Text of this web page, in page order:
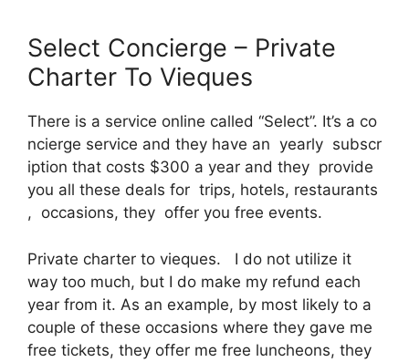
Select Concierge – Private
Charter To Vieques
There is a service online called “Select”. It’s a co
ncierge service and they have an yearly subscr
iption that costs $300 a year and they provide
you all these deals for trips, hotels, restaurants
, occasions, they offer you free events.
Private charter to vieques. I do not utilize it
way too much, but I do make my refund each
year from it. As an example, by most likely to a
couple of these occasions where they gave me
free tickets, they offer me free luncheons, they